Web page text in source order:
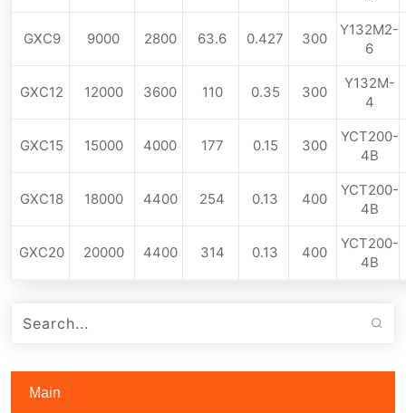
GXC9 9000 2800 63.6 0.427 300
Y132M2-
6
GXC12 12000 3600 110 0.35 300
Y132M-
4
GXC15 15000 4000 177 0.15 300
YCT200-
4B
GXC18 18000 4400 254 0.13 400
YCT200-
4B
GXC20 20000 4400 314 0.13 400
YCT200-
4B
Main